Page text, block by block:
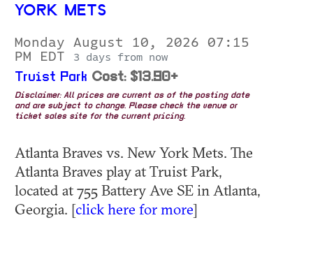
YORK METS
Monday August 10, 2026 07:15
PM EDT
3 days from now
Truist Park Cost: $13.90+
Disclaimer: All prices are current as of the posting date
and are subject to change. Please check the venue or
ticket sales site for the current pricing.
Atlanta Braves vs. New York Mets. The
Atlanta Braves play at Truist Park,
located at 755 Battery Ave SE in Atlanta,
Georgia. [click here for more]